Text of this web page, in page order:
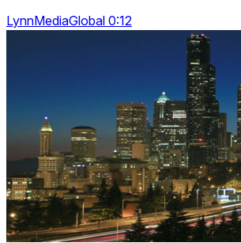
LynnMediaGlobal 0:12